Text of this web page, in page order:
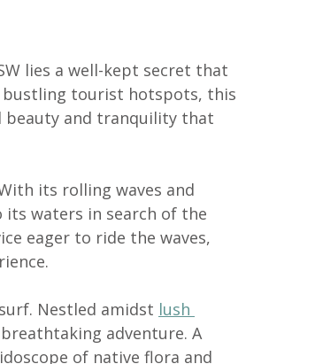
lies a well-kept secret that
bustling tourist hotspots, this
beauty and tranquility that
its rolling waves and
waters in search of the
eager to ride the waves,
Nestled amidst lush
adventure. A
of native flora and